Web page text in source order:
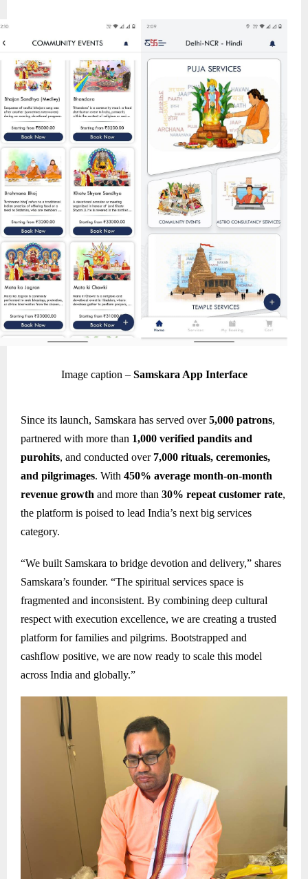
Image caption – Samskara App Interface
Since its launch, Samskara has served over5,000 patrons,
partnered with more than 1,000 verified pandits and
purohits, and conducted over 7,000 rituals, ceremonies,
and pilgrimages. With 450% average month-on-month
revenue growth and more than 30% repeat customer rate,
the platform is poised to lead India’s next big services
category.
“We built Samskara to bridge devotion and delivery,” shares
Samskara’s founder. “The spiritual services space is
fragmented and inconsistent. By combining deep cultural
respect with execution excellence, we are creating a trusted
platform for families and pilgrims. Bootstrapped and
cashflow positive, we are now ready to scale this model
across India and globally.”